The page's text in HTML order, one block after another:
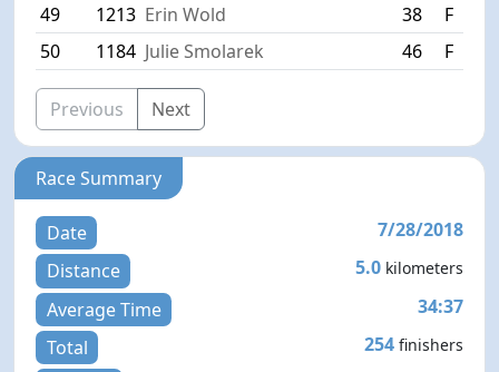
49
1213 Erin Wold 38 F
50
1184 Julie Smolarek 46 F
Previous Next
Race Summary
Date
7/28/2018
Distance
5.0 kilometers
Average Time
34:37
Total
254 finishers